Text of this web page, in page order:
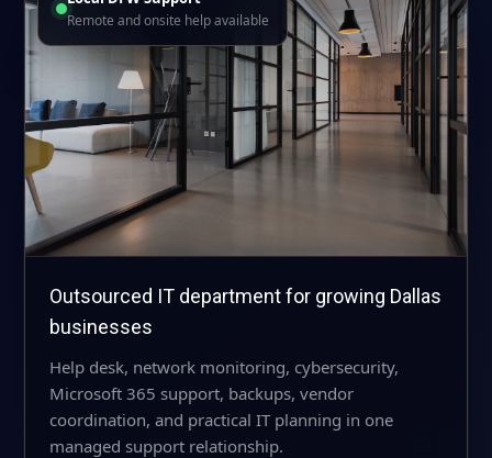
Remote and onsite help available
Outsourced IT department for growing Dallas
businesses
Help desk, network monitoring, cybersecurity,
Microsoft 365 support, backups, vendor
coordination, and practical IT planning in one
managed support relationship.